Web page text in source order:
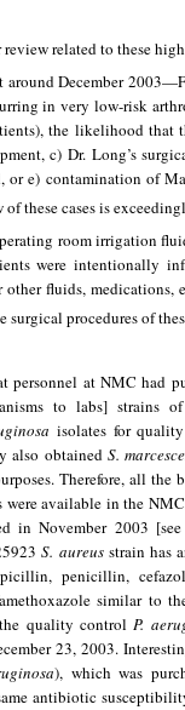
related to these
December
in very low-risk
the likelihood that
c) Dr. Long’s
e) contamination of
these cases is
room irrigation
were intentionally
fluids, medications,
procedures of
personnel at NMC had
to labs] strains of
isolates for
also obtained S.
Therefore, all the
were available in the
in November 2003
S. aureus strain has
penicillin,
similar to
quality controlP.
23, 2003.
), which was
antibiotic